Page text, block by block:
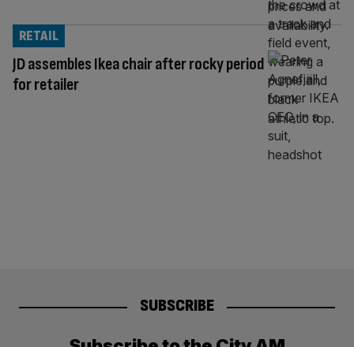
JD assembles Ikea chair after rocky period
for retailer
RETAIL
SUBSCRIBE